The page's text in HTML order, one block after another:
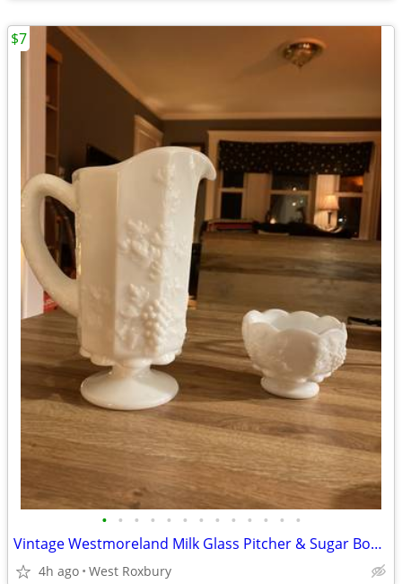
• • • • • • • • • • • • •
Vintage Westmoreland Milk Glass Pitcher & Sugar Bowl, C. 1940s
4h ago West Roxbury
$7